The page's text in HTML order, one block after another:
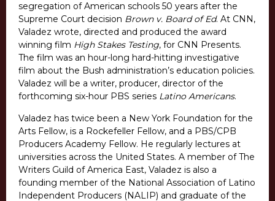
segregation of American schools 50 years after the
Supreme Court decision Brown v. Board of Ed. At CNN,
Valadez wrote, directed and produced the award
winning film High Stakes Testing, for CNN Presents.
The film was an hour-long hard-hitting investigative
film about the Bush administration’s education policies.
Valadez will be a writer, producer, director of the
forthcoming six-hour PBS series Latino Americans.
Valadez has twice been a New York Foundation for the
Arts Fellow, is a Rockefeller Fellow, and a PBS/CPB
Producers Academy Fellow. He regularly lectures at
universities across the United States. A member of The
Writers Guild of America East, Valadez is also a
founding member of the National Association of Latino
Independent Producers (NALIP) and graduate of the